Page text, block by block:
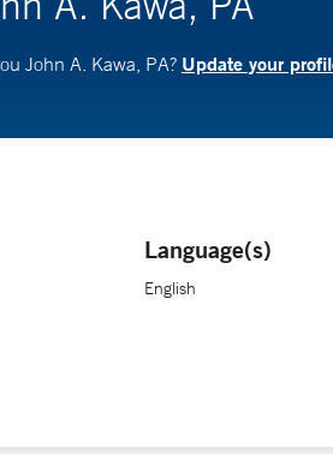
John A. Kawa, PA? Update your
Language(s)
English